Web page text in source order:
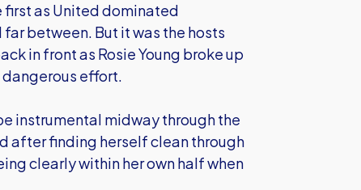
as United dominated
between. But it was the hosts
in front as Rosie Young broke up
effort.
instrumental midway through the
after finding herself clean through
clearly within her own half when